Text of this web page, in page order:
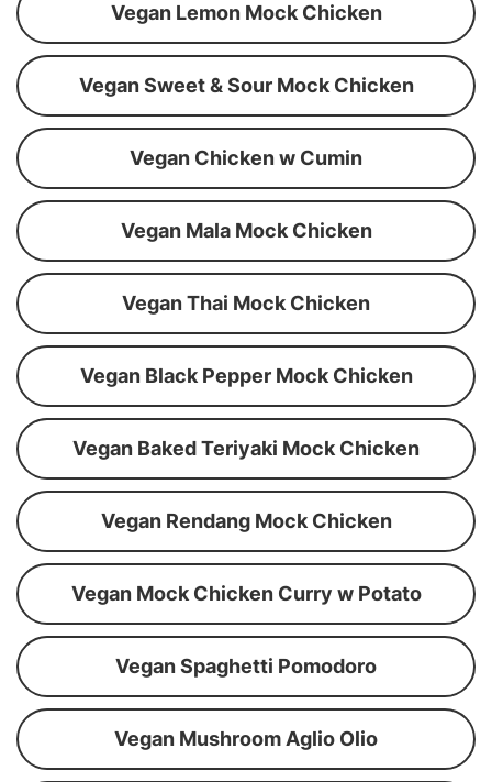
Vegan Lemon Mock Chicken
Vegan Sweet & Sour Mock Chicken
Vegan Chicken w Cumin
Vegan Mala Mock Chicken
Vegan Thai Mock Chicken
Vegan Black Pepper Mock Chicken
Vegan Baked Teriyaki Mock Chicken
Vegan Rendang Mock Chicken
Vegan Mock Chicken Curry w Potato
Vegan Spaghetti Pomodoro
Vegan Mushroom Aglio Olio